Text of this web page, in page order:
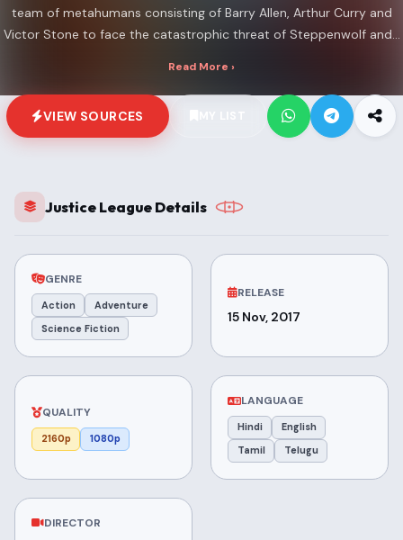
team of metahumans consisting of Barry Allen, Arthur Curry and
Victor Stone to face the catastrophic threat of Steppenwolf and...
Read More ›
VIEW SOURCES
Justice League Details
GENRE
Action
Adventure
Science Fiction
RELEASE
15 Nov, 2017
QUALITY
2160p 1080p
LANGUAGE
Hindi
English
Tamil
Telugu
DIRECTOR